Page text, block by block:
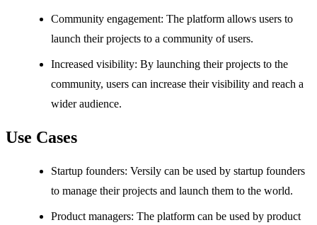
Community engagement: The platform allows users to
launch their projects to a community of users.
Increased visibility: By launching their projects to the
community, users can increase their visibility and reach a
wider audience.
Use Cases
Startup founders: Versily can be used by startup founders
to manage their projects and launch them to the world.
Product managers: The platform can be used by product